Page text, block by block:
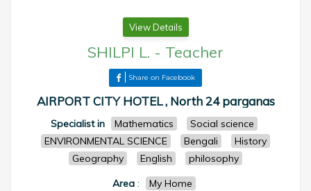
View Details
SHILPI L. - Teacher
Share on Facebook
AIRPORT CITY HOTEL , North 24 parganas
Specialist in Mathematics
Social science
ENVIRONMENTAL SCIENCE
Bengali
History
Geography
English
philosophy
Area: My Home